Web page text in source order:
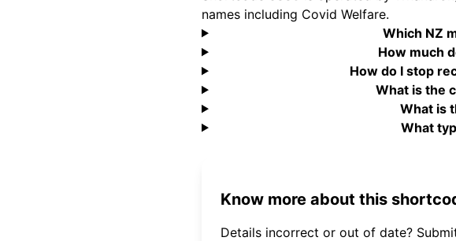
names including Covid Welfare.
Which NZ
How much
How do I stop
What is the
What is
What
Know more about this
Details incorrect or out of date?